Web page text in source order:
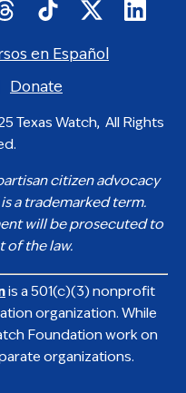
en Español
Donate
Texas Watch, All Rights
citizen advocacy
a trademarked term.
will be prosecuted to
of the law.
is a 501(c)(3) nonprofit
organization. While
Foundation work on
organizations.